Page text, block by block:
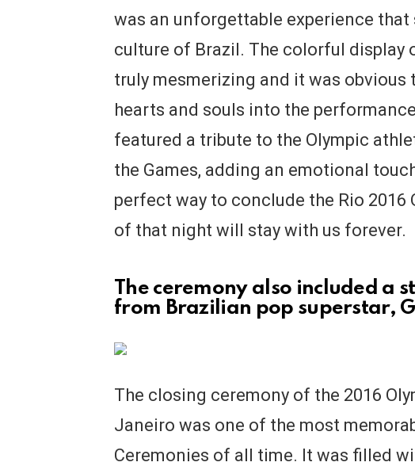
was an unforgettable experience
culture of Brazil. The colorful display
truly mesmerizing and it was
hearts and souls into the
featured a tribute to the Olympic
the Games, adding an emotional
perfect way to conclude the Rio 2016
of that night will stay with us forever.
The ceremony also included a
from Brazilian pop superstar,
The closing ceremony of the 2016
Janeiro was one of the most
Ceremonies of all time. It was filled